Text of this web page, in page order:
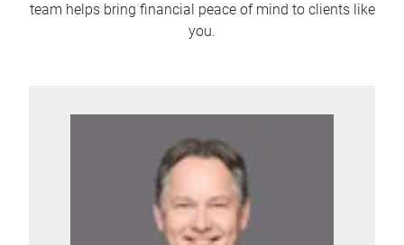
team helps bring financial peace of mind to clients like
you.